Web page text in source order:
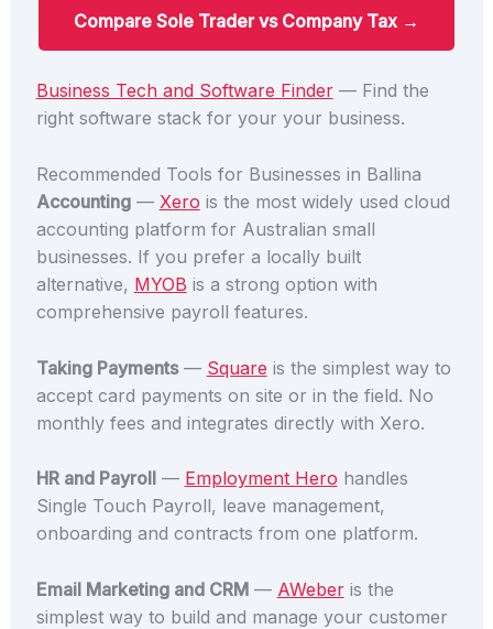
Compare Sole Trader vs Company Tax →
Business Tech and Software Finder— Find the
right software stack for your your business.
Recommended Tools for Businesses in Ballina
Accounting— Xero is the most widely used cloud
accounting platform for Australian small
businesses. If you prefer a locally built
alternative, MYOB is a strong option with
comprehensive payroll features.
Taking Payments— Square is the simplest way to
accept card payments on site or in the field. No
monthly fees and integrates directly with Xero.
HR and Payroll — Employment Hero handles
Single Touch Payroll, leave management,
onboarding and contracts from one platform.
Email Marketing and CRM— AWeberis the
simplest way to build and manage your customer